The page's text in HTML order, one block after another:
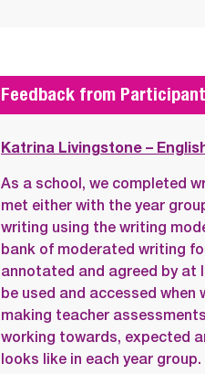
Feedback from
Katrina Livingstone –
As a school, we completed
met either with the year
writing using the writing
bank of moderated writing
annotated and agreed by at
be used and accessed
making teacher
working towards, expected
looks like in each year